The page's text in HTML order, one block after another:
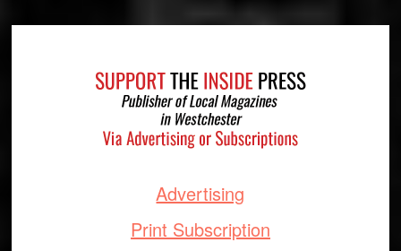
Advertising
Print Subscription